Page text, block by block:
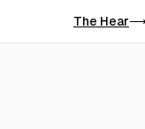
The Hear